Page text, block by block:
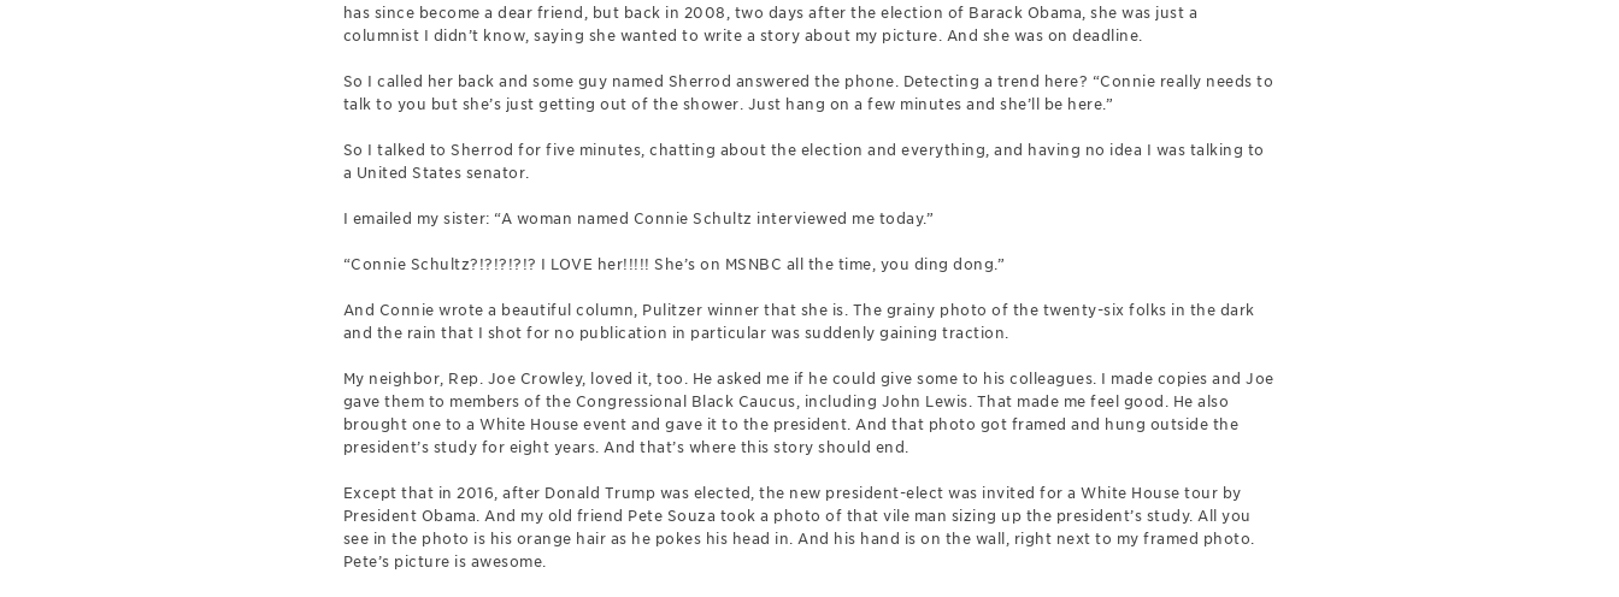
has since become a dear friend, but back in 2008, two days after the election of Barack Obama, she was just a
columnist I didn’t know, saying she wanted to write a story about my picture. And she was on deadline.
So I called her back and some guy named Sherrod answered the phone. Detecting a trend here? “Connie really needs to
talk to you but she’s just getting out of the shower. Just hang on a few minutes and she’ll be here.”
So I talked to Sherrod for five minutes, chatting about the election and everything, and having no idea I was talking to
a United States senator.
I emailed my sister: “A woman named Connie Schultz interviewed me today.”
“Connie Schultz?!?!?!?!? I LOVE her!!!!! She’s on MSNBC all the time, you ding dong.”
And Connie wrote a beautiful column, Pulitzer winner that she is. The grainy photo of the twenty-six folks in the dark
and the rain that I shot for no publication in particular was suddenly gaining traction.
My neighbor, Rep. Joe Crowley, loved it, too. He asked me if he could give some to his colleagues. I made copies and Joe
gave them to members of the Congressional Black Caucus, including John Lewis. That made me feel good. He also
brought one to a White House event and gave it to the president. And that photo got framed and hung outside the
president’s study for eight years. And that’s where this story should end.
Except that in 2016, after Donald Trump was elected, the new president-elect was invited for a White House tour by
President Obama. And my old friend Pete Souza took a photo of that vile man sizing up the president’s study. All you
see in the photo is his orange hair as he pokes his head in. And his hand is on the wall, right next to my framed photo.
Pete’s picture is awesome.